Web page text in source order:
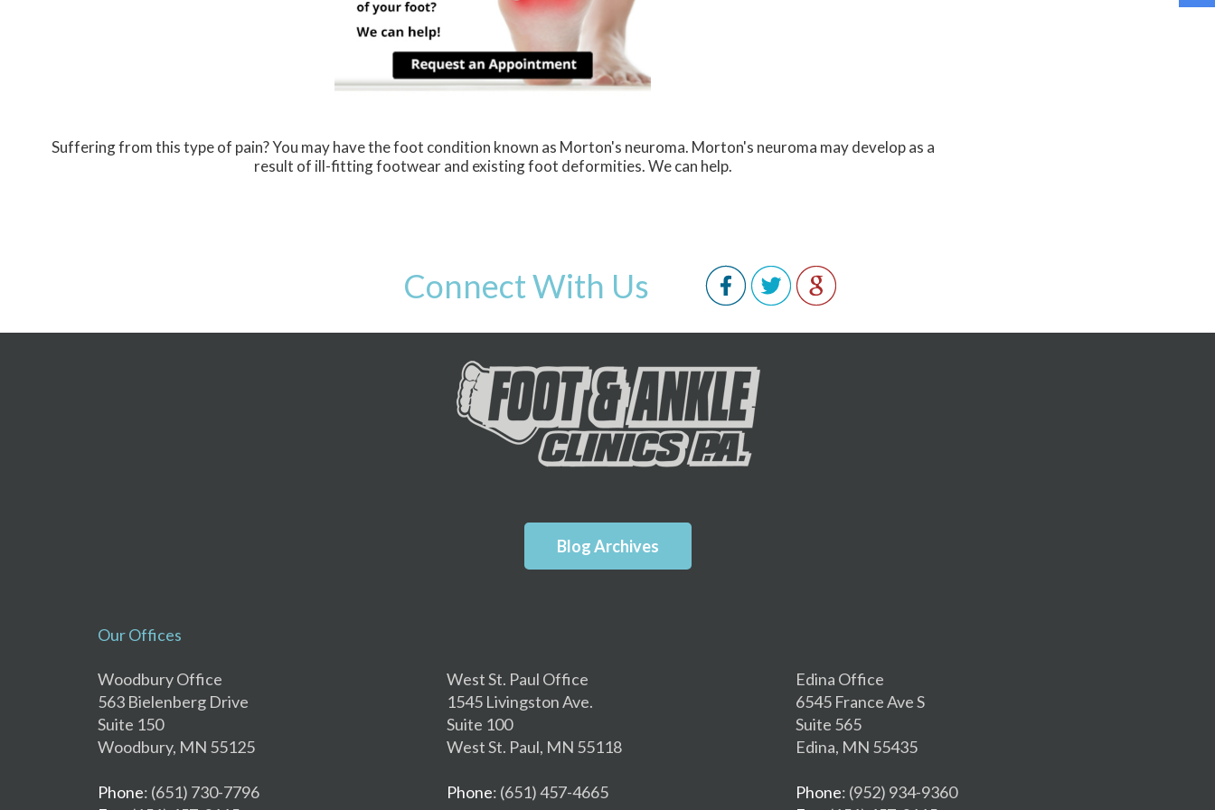
Suffering from this type of pain? You may have the foot condition known as Morton's neuroma. Morton's neuroma may develop as a
result of ill-fitting footwear and existing foot deformities. We can help.
Connect With Us
Blog Archives
Our Offices
Woodbury Office
563 Bielenberg Drive
Suite 150
Woodbury, MN 55125
Phone: (651) 730-7796
West St. Paul Office
1545 Livingston Ave.
Suite 100
West St. Paul, MN 55118
Phone: (651) 457-4665
Edina Office
6545 France Ave S
Suite 565
Edina, MN 55435
Phone: (952) 934-9360